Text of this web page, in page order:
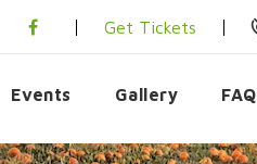
Get Tickets
Events Gallery FAQ